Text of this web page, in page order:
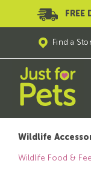
FREE
Find a
Wildlife
Wildlife Food &